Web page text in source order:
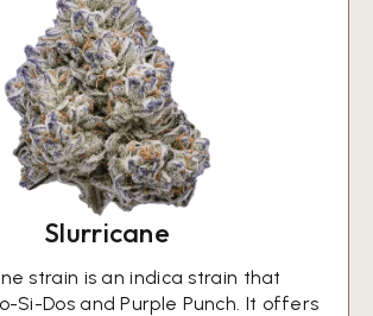
Slurricane
strain is an indica strain that
Si-Dos and Purple Punch. It offers